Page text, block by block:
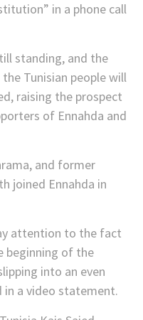
in a phone call
standing, and the
Tunisian people will
raising the prospect
of Ennahda and
and former
joined Ennahda in
attention to the fact
beginning of the
into an even
in a video statement.